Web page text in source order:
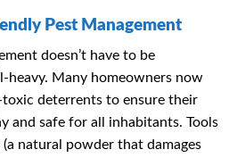
Pest Management
doesn’t have to be
heavy. Many homeowners now
deterrents to ensure their
and safe for all inhabitants. Tools
(a natural powder that damages